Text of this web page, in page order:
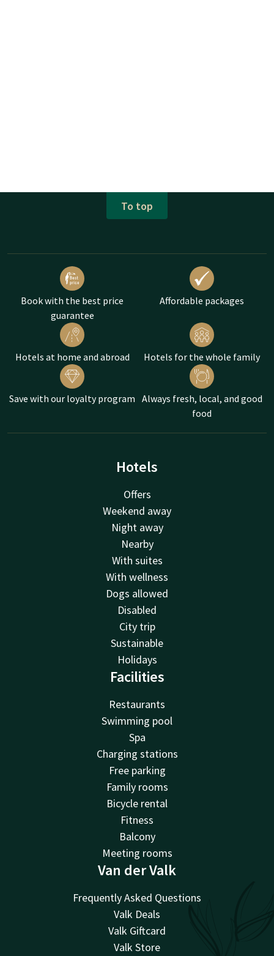
To top
Book with the best price
guarantee
Affordable packages
Hotels at home and abroad Hotels for the whole family
Save with our loyalty program Always fresh, local, and good
food
Hotels
Offers
Weekend away
Night away
Nearby
With suites
With wellness
Dogs allowed
Disabled
City trip
Sustainable
Holidays
Facilities
Restaurants
Swimming pool
Spa
Charging stations
Free parking
Family rooms
Bicycle rental
Fitness
Balcony
Meeting rooms
Van der Valk
Frequently Asked Questions
Valk Deals
Valk Giftcard
Valk Store